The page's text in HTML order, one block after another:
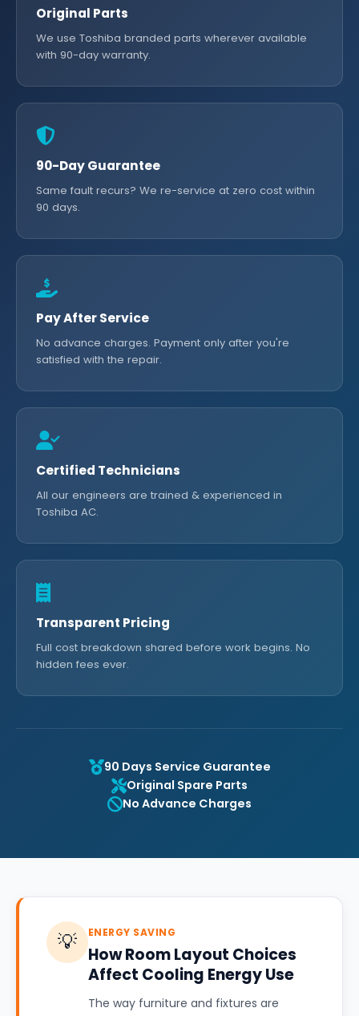
Original Parts
We use Toshiba branded parts wherever available
with 90-day warranty.
90-Day Guarantee
Same fault recurs? We re-service at zero cost within
90 days.
Pay After Service
No advance charges. Payment only after you're
satisfied with the repair.
Certified Technicians
All our engineers are trained & experienced in
Toshiba AC.
Transparent Pricing
Full cost breakdown shared before work begins. No
hidden fees ever.
90 Days Service Guarantee
Original Spare Parts
No Advance Charges
💡 ENERGY SAVING
How Room Layout Choices
Affect Cooling Energy Use
The way furniture and fixtures are